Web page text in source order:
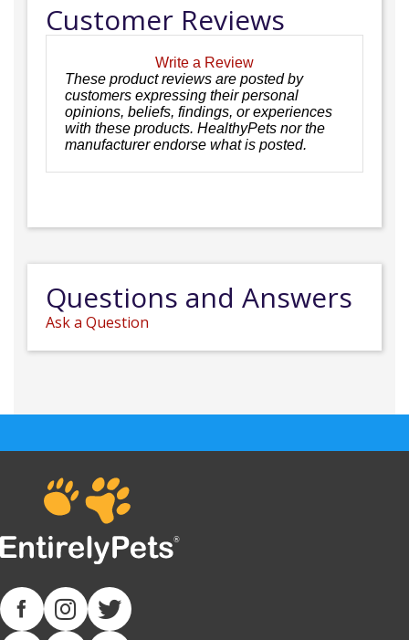
Customer Reviews
Write a Review
These product reviews are posted by
customers expressing their personal
opinions, beliefs, findings, or experiences
with these products. HealthyPets nor the
manufacturer endorse what is posted.
Questions and Answers
Ask a Question